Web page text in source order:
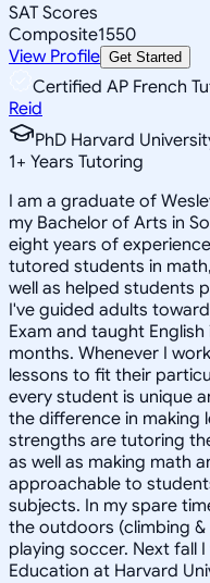
SAT Scores
Composite1550
View Profile Get Started
Certified AP French
Reid
PhD Harvard
1+ Years Tutoring
I am a graduate of
my Bachelor of Arts in
eight years of
tutored students in
well as helped students
I've guided adults
Exam and taught
months. Whenever I
lessons to fit their
every student is unique
the difference in making
strengths are tutoring
as well as making math
approachable to
subjects. In my spare
the outdoors (climbing
playing soccer. Next fall
Education at Harvard